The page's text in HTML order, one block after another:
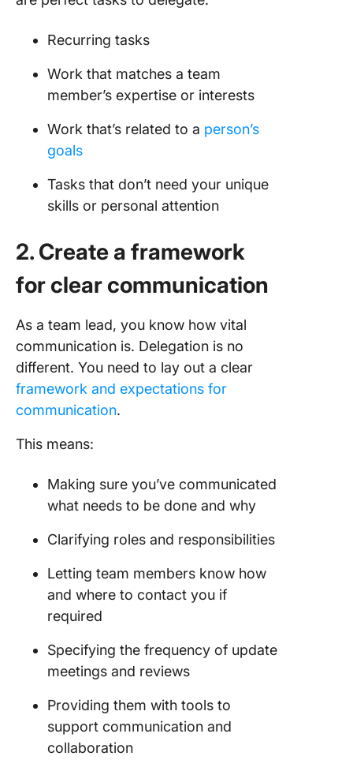
Recurring tasks
Work that matches a team
member’s expertise or interests
Work that’s related to a person’s
goals
Tasks that don’t need your unique
skills or personal attention
2. Create a framework
for clear communication
As a team lead, you know how vital
communication is. Delegation is no
different. You need to lay out a clear
framework and expectations for
communication.
This means:
Making sure you’ve communicated
what needs to be done and why
Clarifying roles and responsibilities
Letting team members know how
and where to contact you if
required
Specifying the frequency of update
meetings and reviews
Providing them with tools to
support communication and
collaboration